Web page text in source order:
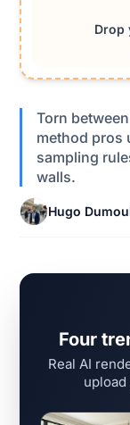
Drop
Torn
method pros
sampling
walls.
Hugo
Four
Real AI